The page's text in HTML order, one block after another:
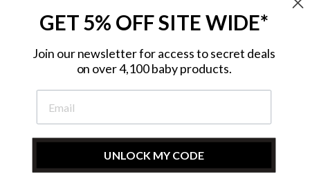
Subscribe to hear about our special offers, free giveaways, and exclusive
GET 5% OFF SITE WIDE*
Join our newsletter for access to secret deals
on over 4,100 baby products.
UNLOCK MY CODE